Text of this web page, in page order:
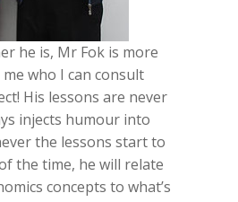
he is, Mr Fok is more
who I can consult
His lessons are never
injects humour into
the lessons start to
the time, he will relate
concepts to what’s